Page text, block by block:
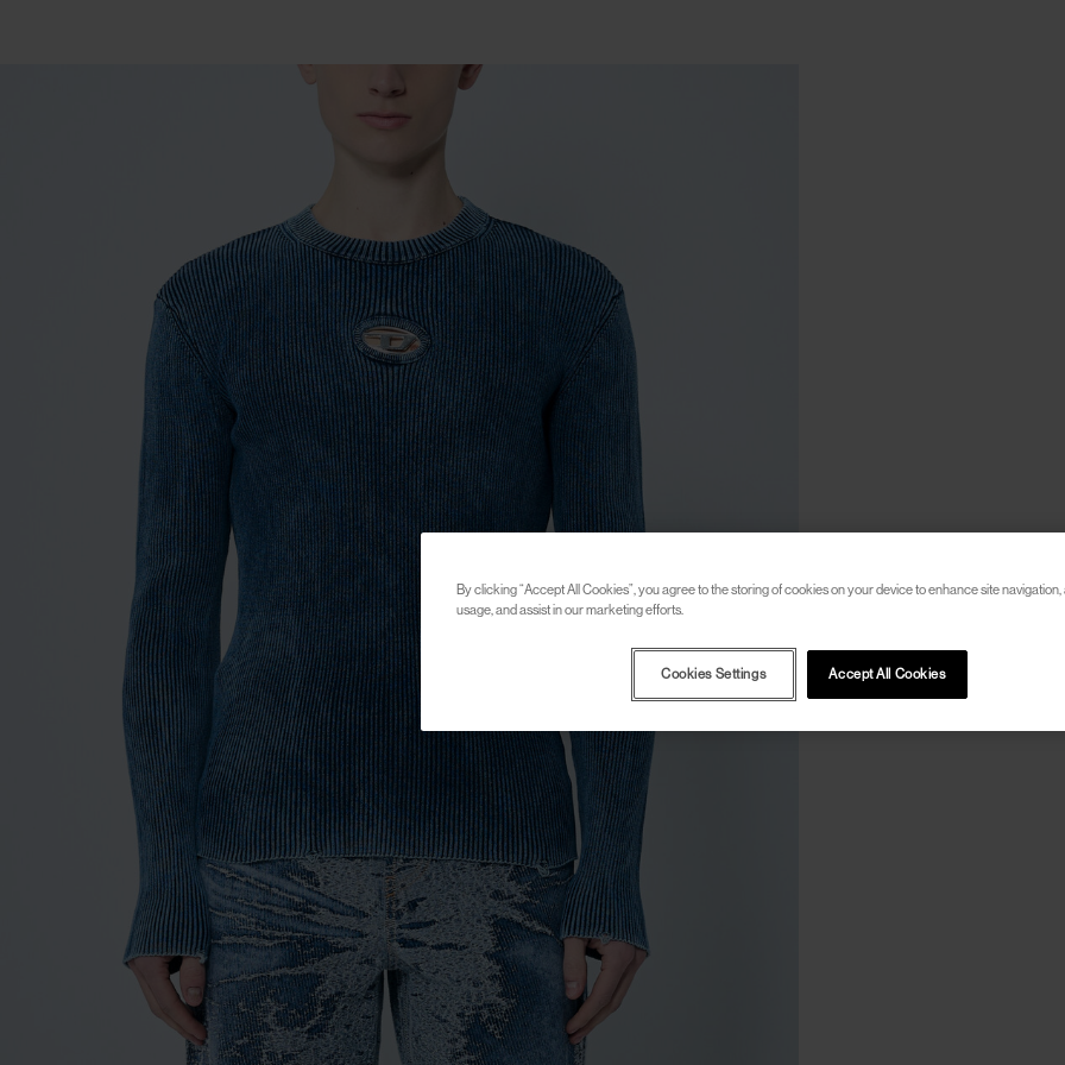
By clicking “Accept All Cookies”, you agree to the storing of cookies on your device to enhance site navigation,
usage, and assist in our marketing efforts.
Accept All Cookies
Cookies Settings